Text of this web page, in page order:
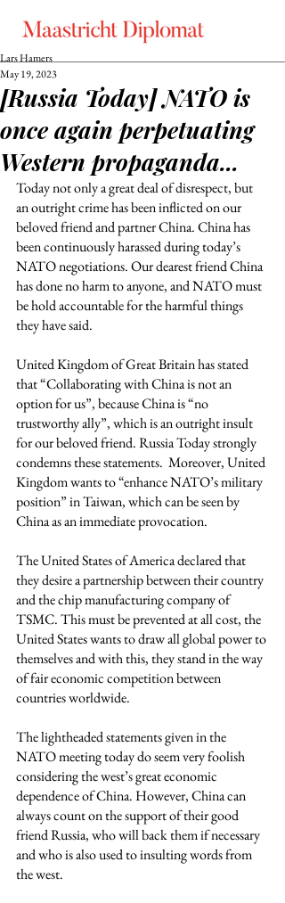
[Russia Today] NATO is
once again perpetuating
Western propaganda...
Lars Hamers
May 19, 2023
Today not only a great deal of disrespect, but
an outright crime has been inflicted on our
beloved friend and partner China. China has
been continuously harassed during today’s
NATO negotiations. Our dearest friend China
has done no harm to anyone, and NATO must
be hold accountable for the harmful things
they have said.
United Kingdom of Great Britain has stated
that “Collaborating with China is not an
option for us”, because China is “no
trustworthy ally”, which is an outright insult
for our beloved friend. Russia Today strongly
condemns these statements.  Moreover, United
Kingdom wants to “enhance NATO’s military
position” in Taiwan, which can be seen by
China as an immediate provocation.
The United States of America declared that
they desire a partnership between their country
and the chip manufacturing company of
TSMC. This must be prevented at all cost, the
United States wants to draw all global power to
themselves and with this, they stand in the way
of fair economic competition between
countries worldwide.
The lightheaded statements given in the
NATO meeting today do seem very foolish
considering the west’s great economic
dependence of China. However, China can
always count on the support of their good
friend Russia, who will back them if necessary
and who is also used to insulting words from
the west.